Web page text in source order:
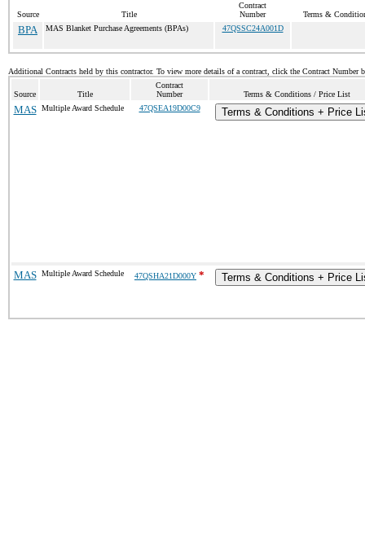
Source Title
Contract
Number
Terms &
BPA MAS Blanket Purchase Agreements (BPAs) 47QSSC24A001D
Additional Contracts held by this contractor. To view more details of a contract, click the Contract Number
Source Title
Contract
Number
Terms & Conditions / Price List
MAS Multiple Award Schedule 47QSEA19D00C9 Terms & Conditions + Price
MAS Multiple Award Schedule 47QSHA21D000Y * Terms & Conditions + Price